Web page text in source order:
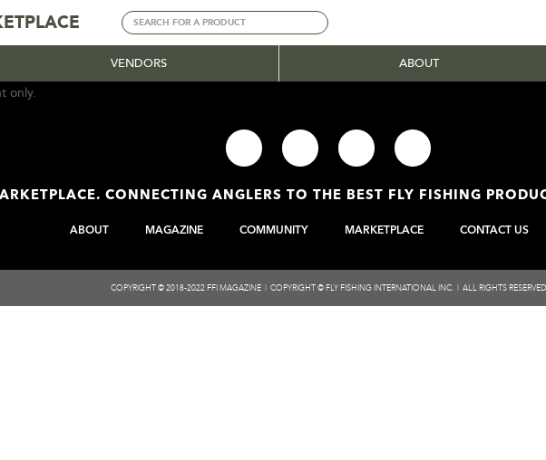
VENDORS ABOUT
only.
CONNECTING ANGLERS TO THE BEST FLY FISHING
ABOUT MAGAZINE COMMUNITY MARKETPLACE CONTACT US
COPYRIGHT © 2018-2022 FFI MAGAZINE | COPYRIGHT © FLY FISHING INTERNATIONAL INC. | ALL RIGHTS RESERVED